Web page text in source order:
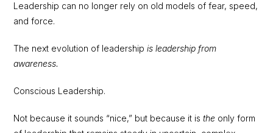
Leadership can no longer rely on old models of fear, speed,
and force.
The next evolution of leadershipis leadership from
awareness.
Conscious Leadership.
Not because it sounds “nice,” but because it isthe only form